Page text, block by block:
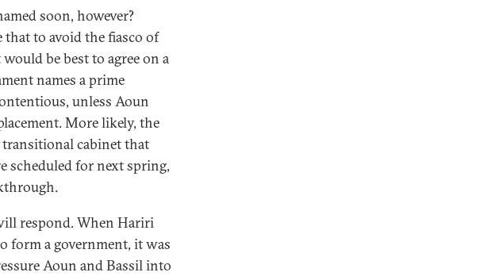
soon, however?
that to avoid the fiasco of
be best to agree on a
names a prime
unless Aoun
More likely, the
cabinet that
scheduled for next spring,
respond. When Hariri
form a government, it was
Aoun and Bassil into